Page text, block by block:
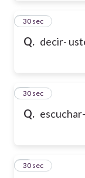
Q. decir-
3
30 sec
Q.
4
30 sec
5
30 sec